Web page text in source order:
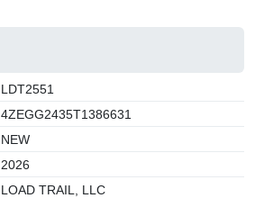
LDT2551
4ZEGG2435T1386631
NEW
2026
LOAD TRAIL, LLC